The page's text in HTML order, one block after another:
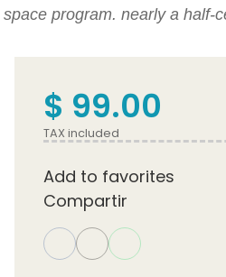
space program. nearly a half-
$ 99.00
TAX included
Add to favorites
Compartir